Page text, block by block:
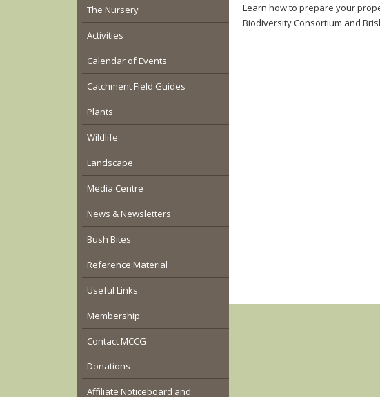
Learn how to prepare your
Biodiversity Consortium and
The Nursery
Activities
Calendar of Events
Catchment Field Guides
Plants
Wildlife
Landscape
Media Centre
News & Newsletters
Bush Bites
Reference Material
Useful Links
Membership
Contact MCCG
Donations
Affiliate Noticeboard and